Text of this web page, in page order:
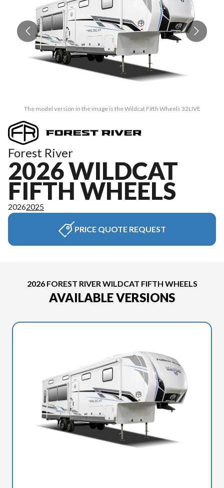
The model version in the image is the Wildcat Fifth Wheels 32LIVE
Forest River
2026 WILDCAT
FIFTH WHEELS
20262025
PRICE QUOTE REQUEST
2026 FOREST RIVER WILDCAT FIFTH WHEELS
AVAILABLE VERSIONS